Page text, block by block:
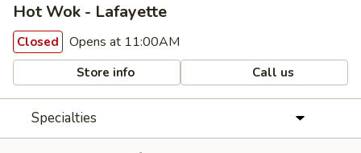
Hot Wok - Lafayette
Closed Opens at 11:00AM
Store info Call us
Specialties